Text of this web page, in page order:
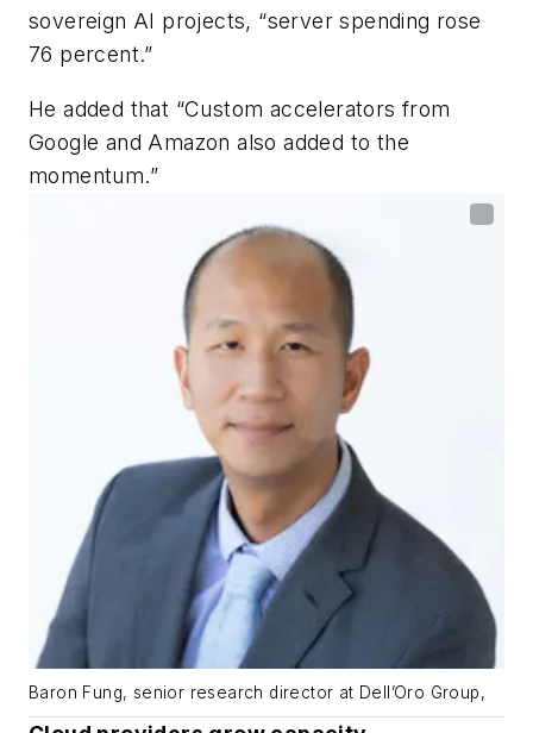
sovereign AI projects, “server spending rose
76 percent.”
He added that “Custom accelerators from
Google and Amazon also added to the
momentum.”
Baron Fung, senior research director at Dell’Oro Group,